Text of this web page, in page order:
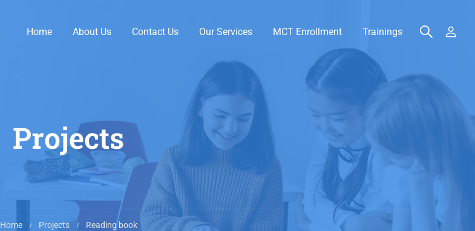
Home About Us Contact Us Our Services MCT Enrollment Trainings
Projects
Home Projects Reading book